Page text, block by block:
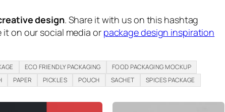
design. Share it with us on this hashtag
it on our social media or package design inspiration
ECO FRIENDLY PACKAGING
FOOD PACKAGING MOCKUP
PAPER PICKLES POUCH SACHET SPICES PACKAGE